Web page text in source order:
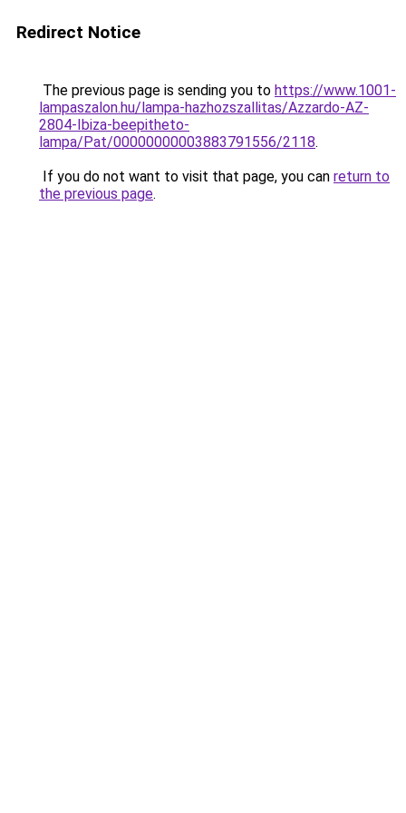
Redirect Notice
The previous page is sending you to https://www.1001-
lampaszalon.hu/lampa-hazhozszallitas/Azzardo-AZ-
2804-Ibiza-beepitheto-
lampa/Pat/00000000003883791556/2118.
If you do not want to visit that page, you can return to
the previous page.